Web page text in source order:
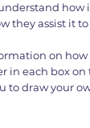
they assist it
on
in each box
to draw your